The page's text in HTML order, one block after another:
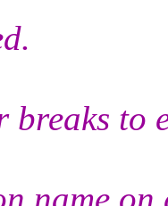
breaks
name